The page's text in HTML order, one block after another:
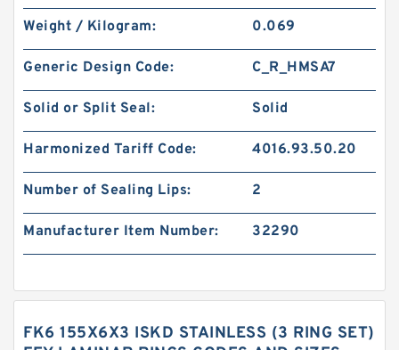
Weight / Kilogram: 0.069
Generic Design Code: C_R_HMSA7
Solid or Split Seal: Solid
Harmonized Tariff Code: 4016.93.50.20
Number of Sealing Lips: 2
Manufacturer Item Number: 32290
FK6 155X6X3 ISKD STAINLESS (3 RING SET)